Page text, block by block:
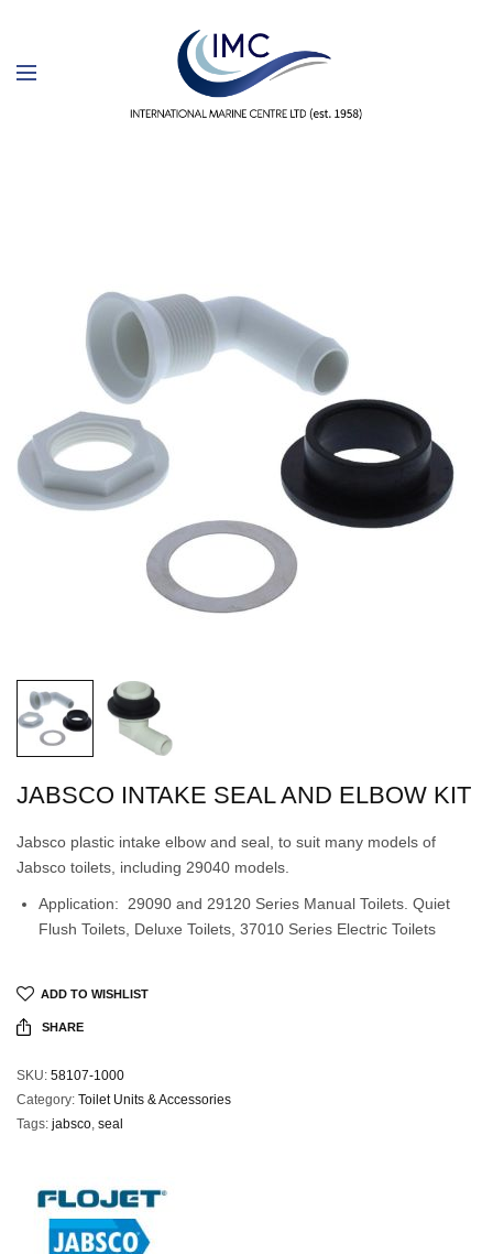
JABSCO INTAKE SEAL AND ELBOW KIT
Jabsco plastic intake elbow and seal, to suit many models of
Jabsco toilets, including 29040 models.
Application: 29090 and 29120 Series Manual Toilets. Quiet
Flush Toilets, Deluxe Toilets, 37010 Series Electric Toilets
ADD TO WISHLIST
SHARE
SKU: 58107-1000
Category: Toilet Units & Accessories
Tags: jabsco, seal